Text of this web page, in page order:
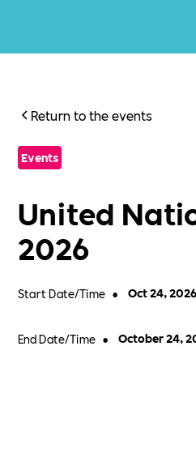
Return to the events
Events
United
2026
Start Date/Time • Oct 24,
End Date/Time • October 24,